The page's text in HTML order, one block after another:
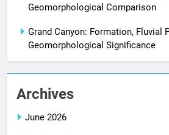
Geomorphological Comparison
Grand Canyon: Formation, Fluvial
Geomorphological Significance
Archives
June 2026